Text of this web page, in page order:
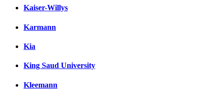
Kaiser-Willys
Karmann
Kia
King Saud University
Kleemann